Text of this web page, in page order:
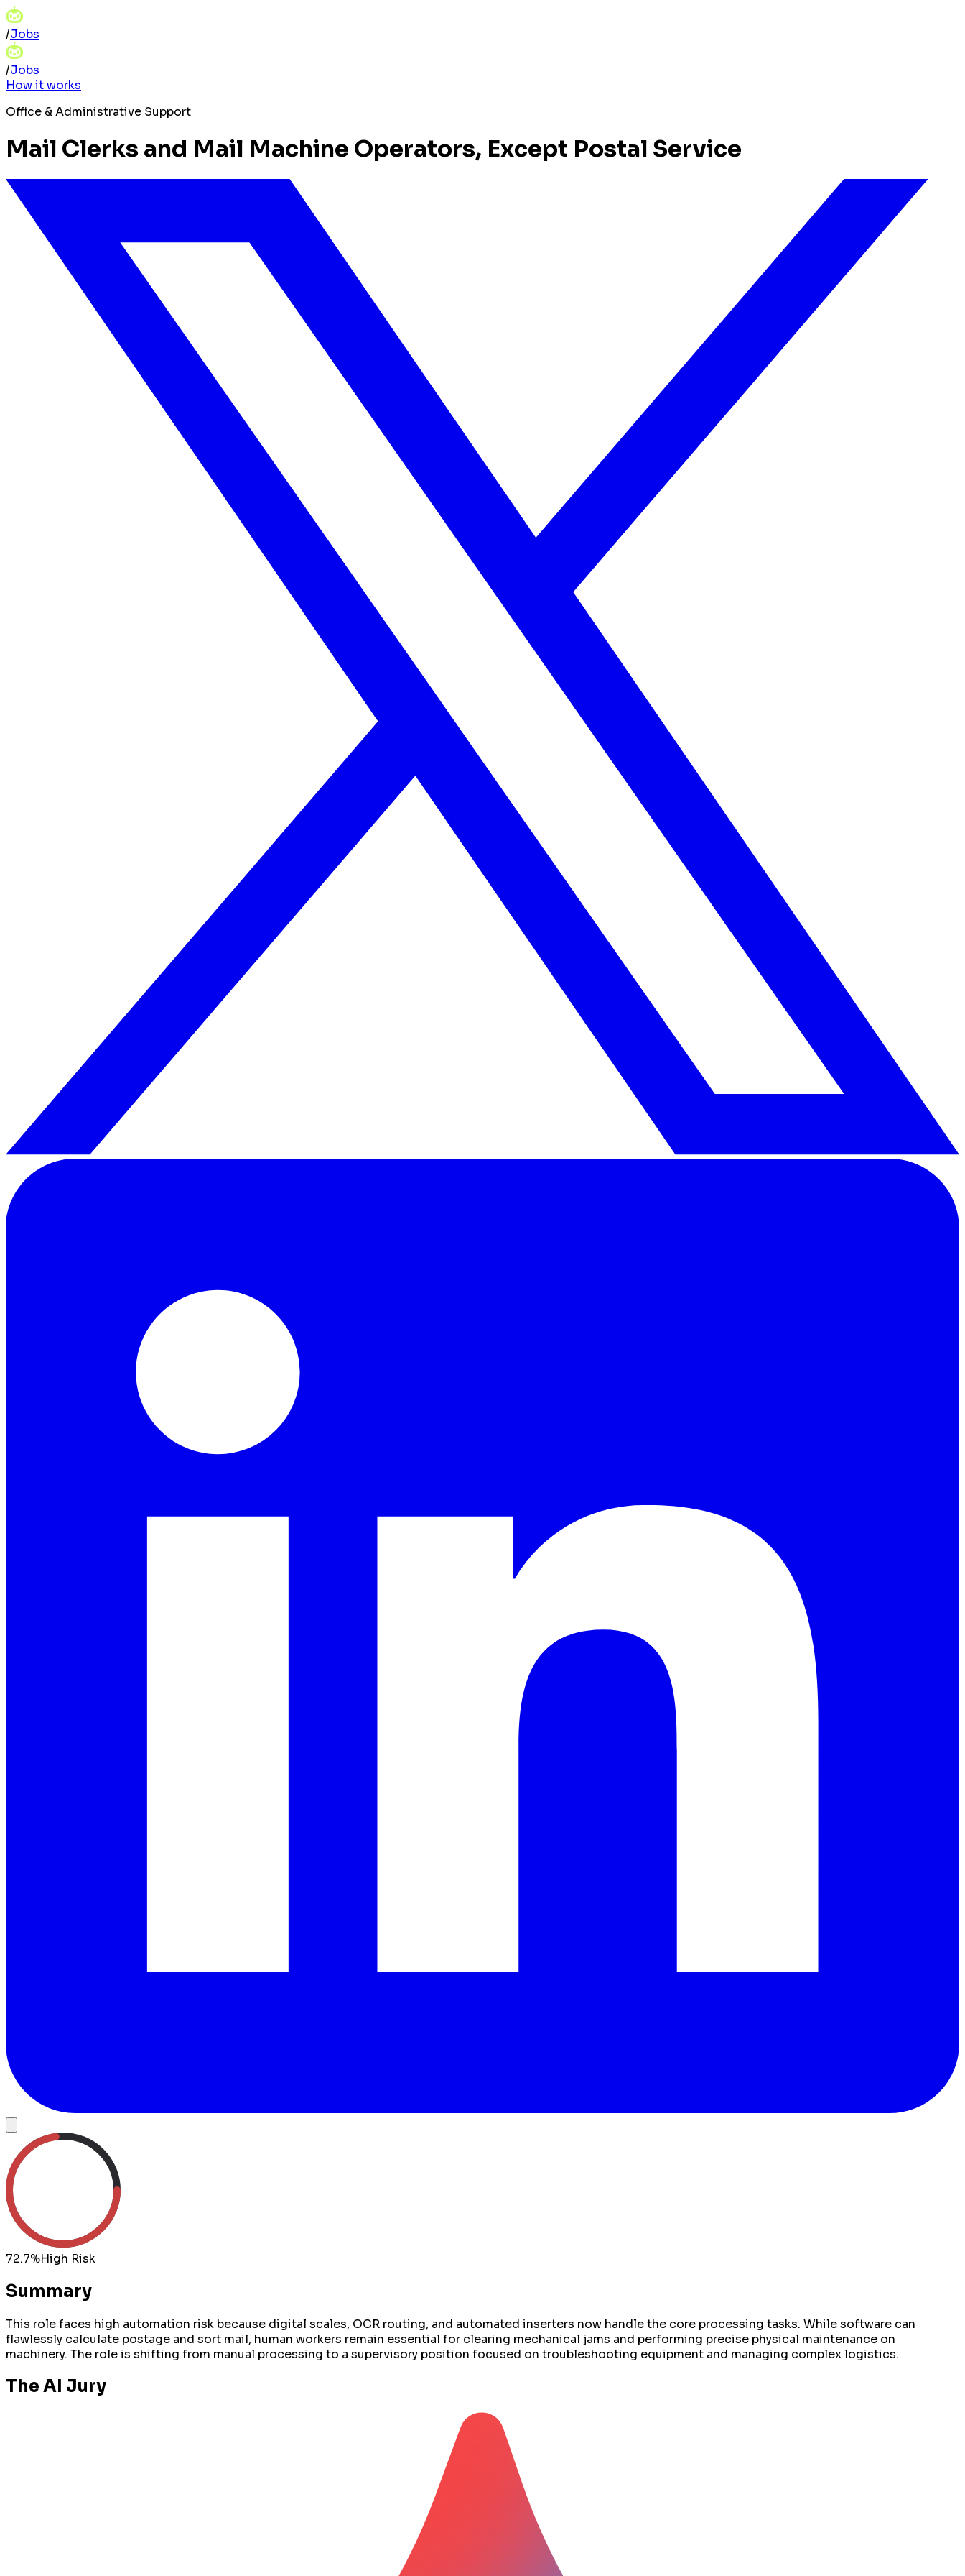
/Jobs
/Jobs
How it works
Office & Administrative Support
Mail Clerks and Mail Machine Operators, Except Postal Service
72.7%High Risk
Summary
This role faces high automation risk because digital scales, OCR routing, and automated inserters now handle the core processing tasks. While software can
flawlessly calculate postage and sort mail, human workers remain essential for clearing mechanical jams and performing precise physical maintenance on
machinery. The role is shifting from manual processing to a supervisory position focused on troubleshooting equipment and managing complex logistics.
The AI Jury